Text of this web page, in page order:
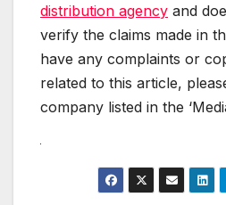
distribution agency and
verify the claims made in
have any complaints or
related to this article,
company listed in the